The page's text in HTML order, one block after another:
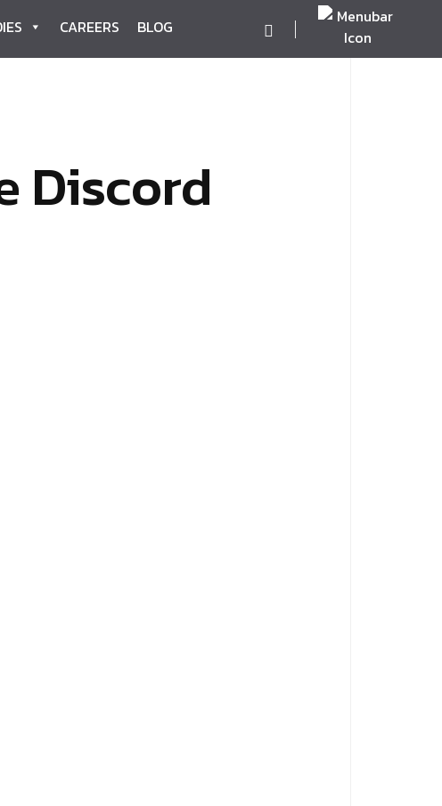
CAREERS BLOG
Discord